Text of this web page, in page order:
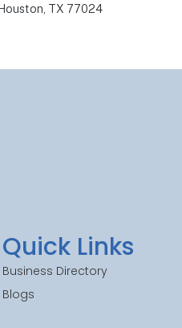
TX 77024
Quick Links
Business Directory
Blogs